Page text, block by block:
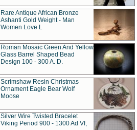
Rare Antique African Bronze
Ashanti Gold Weight - Man
Women Love L
Roman Mosaic Green And Yellow
Glass Barrel Shaped Bead
Design 100 - 300 A. D.
Scrimshaw Resin Christmas
Ornament Eagle Bear Wolf
Moose
Silver Wire Twisted Bracelet
Viking Period 900 - 1300 Ad Vf,